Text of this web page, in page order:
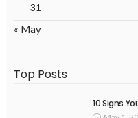
31
« May
Top Posts
10 Signs